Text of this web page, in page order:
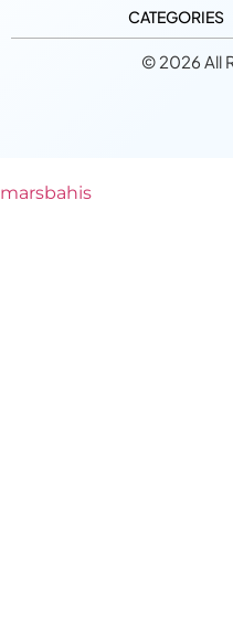
CATEGORIES
© 2026 All
marsbahis